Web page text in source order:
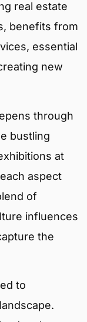
real estate
benefits from
essential
new
through
bustling
at
aspect
of
influences
the
to